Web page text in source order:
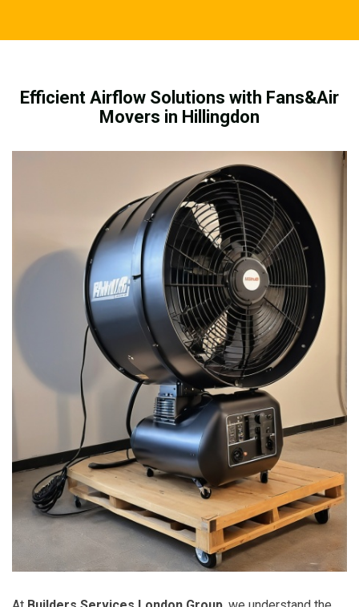
Efficient Airflow Solutions with Fans&Air
Movers in Hillingdon